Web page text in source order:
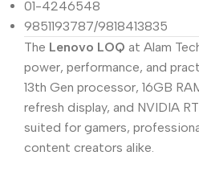
01-4246548
9851193787/9818413835
The Lenovo LOQ at Alam
power, performance, and
13th Gen processor, 16GB
refresh display, and NVIDIA
suited for gamers,
content creators alike.